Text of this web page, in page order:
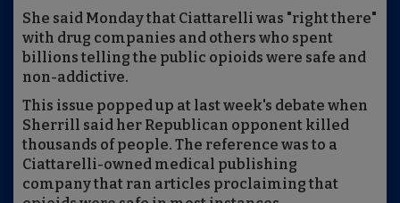
She said Monday that Ciattarelli was "right there"
with drug companies and others who spent
billions telling the public opioids were safe and
non-addictive.
This issue popped up at last week's debate when
Sherrill said her Republican opponent killed
thousands of people. The reference was to a
Ciattarelli-owned medical publishing
company that ran articles proclaiming that